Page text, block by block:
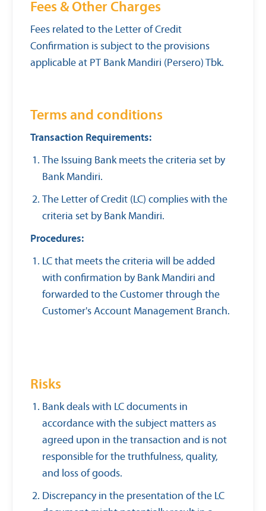
Fees & Other Charges
Fees related to the Letter of Credit
Confirmation is subject to the provisions
applicable at PT Bank Mandiri (Persero) Tbk.
Terms and conditions
Transaction Requirements:
The Issuing Bank meets the criteria set by
Bank Mandiri.
The Letter of Credit (LC) complies with the
criteria set by Bank Mandiri.
Procedures:
LC that meets the criteria will be added
with confirmation by Bank Mandiri and
forwarded to the Customer through the
Customer's Account Management Branch.
Risks
Bank deals with LC documents in
accordance with the subject matters as
agreed upon in the transaction and is not
responsible for the truthfulness, quality,
and loss of goods.
Discrepancy in the presentation of the LC